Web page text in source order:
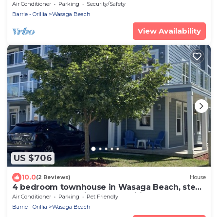
Air Conditioner Parking
Security/Safety
Barrie - Orillia
Wasaga Beach
View Availability
US $706
10.0(2 Reviews) House
4 bedroom townhouse in Wasaga Beach, steps
to sandy beach, high speed wifi, AC
Air Conditioner Parking
Pet Friendly
Barrie - Orillia
Wasaga Beach